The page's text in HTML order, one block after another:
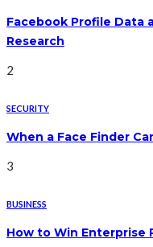
Facebook Profile Data
Research
2
SECURITY
When a Face Finder
3
BUSINESS
How to Win Enterprise